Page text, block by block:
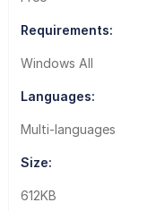
Requirements:
Windows All
Languages:
Multi-languages
Size:
612KB